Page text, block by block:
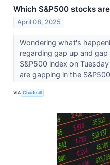
Which S&P500 stocks
April 08, 2025
Wondering what's
regarding gap up and
S&P500 index on
are gapping in the
VIA Chartmill